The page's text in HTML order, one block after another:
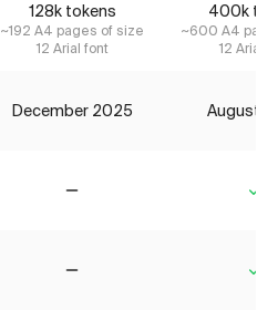
128k tokens
~192 A4 pages of size
12 Arial font
400k
~600 A4
12 Arial
December 2025 August